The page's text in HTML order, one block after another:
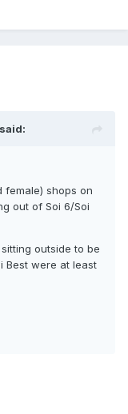
female) shops on
out of Soi 6/Soi
outside to be
Best were at least